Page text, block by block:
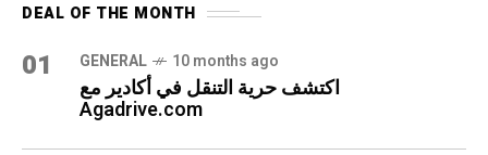
DEAL OF THE MONTH
01 GENERAL 10 months ago
اكتشف حرية التنقل في أكادير مع
Agadrive.com